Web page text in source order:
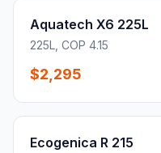
Aquatech X6 225L
225L, COP 4.15
$2,295
Ecogenica R 215